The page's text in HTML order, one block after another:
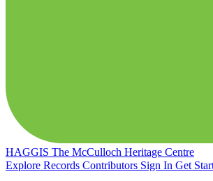
HAGGIS The McCulloch Heritage Centre
Explore Records Contributors Sign In Get